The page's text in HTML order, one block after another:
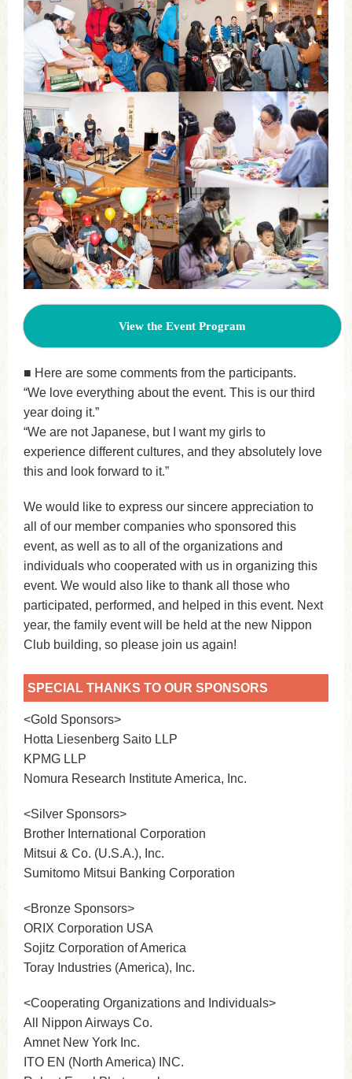
View the Event Program
■ Here are some comments from the participants.
“We love everything about the event. This is our third
year doing it.”
“We are not Japanese, but I want my girls to
experience different cultures, and they absolutely love
this and look forward to it.”
We would like to express our sincere appreciation to
all of our member companies who sponsored this
event, as well as to all of the organizations and
individuals who cooperated with us in organizing this
event. We would also like to thank all those who
participated, performed, and helped in this event. Next
year, the family event will be held at the new Nippon
Club building, so please join us again!
SPECIAL THANKS TO OUR SPONSORS
<Gold Sponsors>
Hotta Liesenberg Saito LLP
KPMG LLP
Nomura Research Institute America, Inc.
<Silver Sponsors>
Brother International Corporation
Mitsui & Co. (U.S.A.), Inc.
Sumitomo Mitsui Banking Corporation
<Bronze Sponsors>
ORIX Corporation USA
Sojitz Corporation of America
Toray Industries (America), Inc.
<Cooperating Organizations and Individuals>
All Nippon Airways Co.
Amnet New York Inc.
ITO EN (North America) INC.